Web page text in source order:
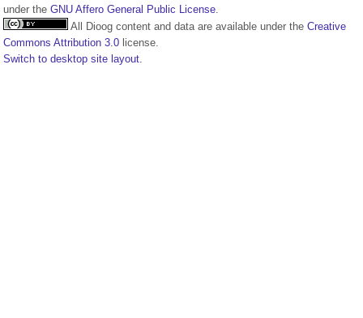
under the GNU Affero General Public License.
All Dioog content and data are available under the Creative
Commons Attribution 3.0 license.
Switch to desktop site layout.